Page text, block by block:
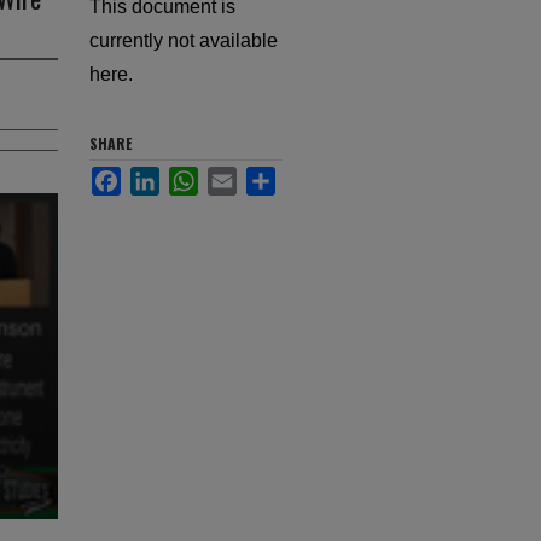
This document is
currently not available
here.
SHARE
FacebookLinkedInWhatsApp
Email